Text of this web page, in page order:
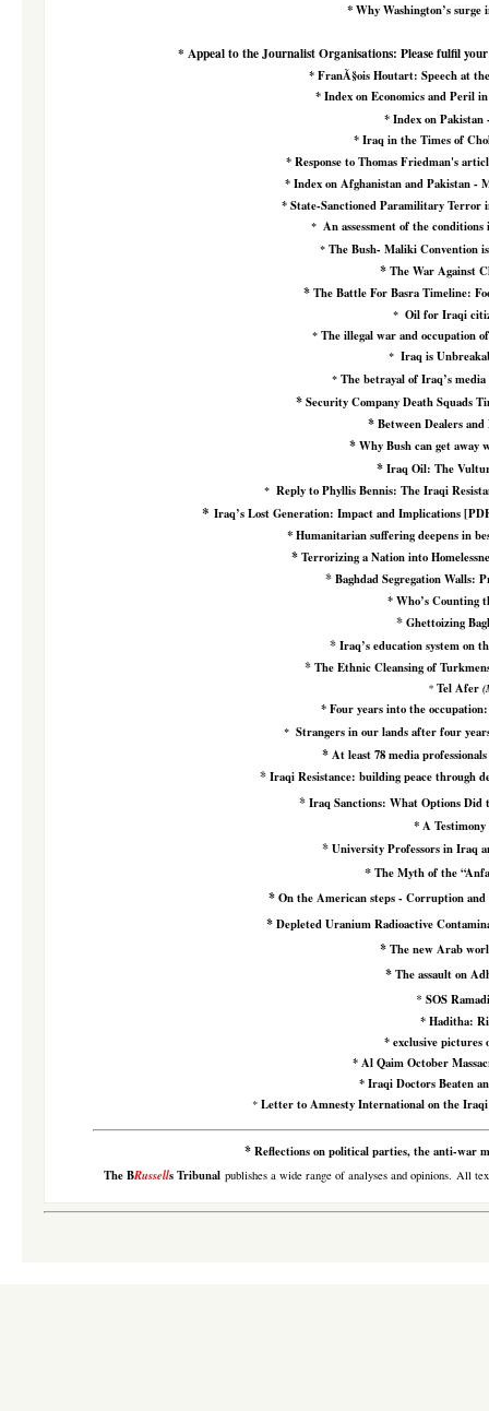
* Why Washington’s
* Appeal to the Journalist Organisations: Please fulfil
*FranÃ§ois Houtart: Speech at
*Index on Economics and Peril
*Index on Pakistan
*Iraq in the Times of
*Response to Thomas Friedman's
*Index on Afghanistan and Pakistan -
*State-Sanctioned Paramilitary Terror
* An assessment of the
* The Bush- Maliki Convention
*The War Against
*The Battle For Basra Timeline:
* Oil for Iraqi
* The illegal war and occupation
* Iraq is
* The betrayal of Iraq’s media
*Security Company Death Squads
*Between Dealers and
*Why Bush can get away
*Iraq Oil: The
* Reply to Phyllis Bennis: The Iraqi
* Iraq’s Lost Generation: Impact and Implications
* Humanitarian suffering deepens in
*Terrorizing a Nation into
*Baghdad Segregation Walls:
*Who’s Counting
*Ghettoizing
*Iraq’s education systemon
* The Ethnic Cleansing of
* Tel Afer
*Four years into the
* Strangers in our lands after four
*At least 78 media
*Iraqi Resistance: building peace through
*IraqSanctions: What Options Did
* A
*University Professors in Iraq
*The Myth of the
*On the American steps - Corruption
*Depleted Uranium Radioactive
*The new Arab
*The assault on
* SOS Ramadi
*Haditha:
*exclusive
*Al Qaim October
*Iraqi Doctors Beaten
* Letter to Amnesty International on the
*Reflections on political parties, the anti-war
The BRussells Tribunalpublishes a wide range of analyses and opinions. All